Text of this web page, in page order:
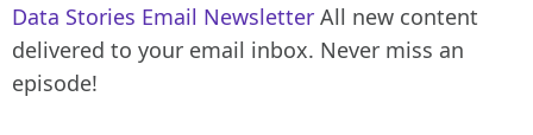
Data Stories Email Newsletter All new content
delivered to your email inbox. Never miss an
episode!